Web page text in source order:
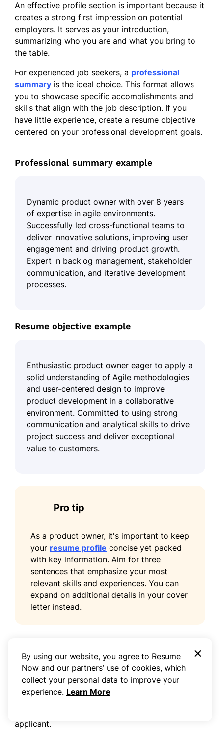
An effective profile section is important because it
creates a strong first impression on potential
employers. It serves as your introduction,
summarizing who you are and what you bring to
the table.
For experienced job seekers, a professional
summary is the ideal choice. This format allows
you to showcase specific accomplishments and
skills that align with the job description. If you
have little experience, create a resume objective
centered on your professional development goals.
Professional summary example
Dynamic product owner with over 8 years
of expertise in agile environments.
Successfully led cross-functional teams to
deliver innovative solutions, improving user
engagement and driving product growth.
Expert in backlog management, stakeholder
communication, and iterative development
processes.
Resume objective example
Enthusiastic product owner eager to apply a
solid understanding of Agile methodologies
and user-centered design to improve
product development in a collaborative
environment. Committed to using strong
communication and analytical skills to drive
project success and deliver exceptional
value to customers.
Pro tip
As a product owner, it's important to keep
your resume profile concise yet packed
with key information. Aim for three
sentences that emphasize your most
relevant skills and experiences. You can
expand on additional details in your cover
letter instead.
Add unique sections to set you apart
Improve your resume by adding optional sections
that highlight your distinct qualifications for
applicant.
By using our website, you agree to Resume
Now and our partners’ use of cookies, which
collect your personal data to improve your
experience. Learn More
×